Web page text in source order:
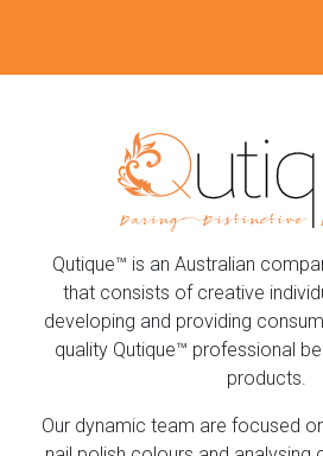
Qutique™ is an Australian
that consists of creative
developing and providing
quality Qutique™ professional
products.
Our dynamic team are focused